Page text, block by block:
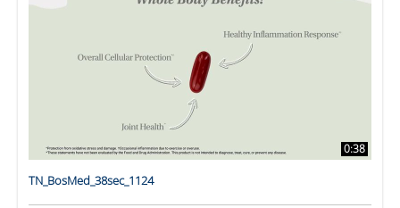
0:38
TN_BosMed_38sec_1124